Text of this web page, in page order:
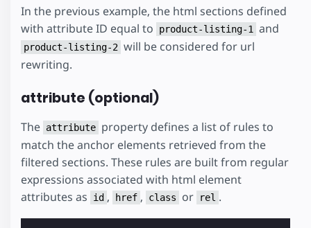
In the previous example, the html sections defined
with attribute ID equal to
product-listing-1 and
product-listing-2 will be considered for url
rewriting.
attribute (optional)
The attribute property defines a list of rules to
match the anchor elements retrieved from the
filtered sections. These rules are built from regular
expressions associated with html element
attributes as
id , href , class or rel .